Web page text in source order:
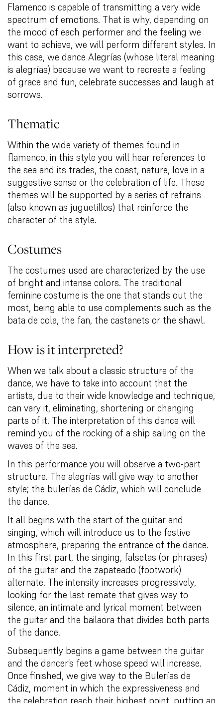
Flamenco is capable of transmitting a very wide
spectrum of emotions. That is why, depending on
the mood of each performer and the feeling we
want to achieve, we will perform different styles. In
this case, we dance Alegrías (whose literal meaning
is alegrías) because we want to recreate a feeling
of grace and fun, celebrate successes and laugh at
sorrows.
Thematic
Within the wide variety of themes found in
flamenco, in this style you will hear references to
the sea and its trades, the coast, nature, love in a
suggestive sense or the celebration of life. These
themes will be supported by a series of refrains
(also known as juguetillos) that reinforce the
character of the style.
Costumes
The costumes used are characterized by the use
of bright and intense colors. The traditional
feminine costume is the one that stands out the
most, being able to use complements such as the
bata de cola, the fan, the castanets or the shawl.
How is it interpreted?
When we talk about a classic structure of the
dance, we have to take into account that the
artists, due to their wide knowledge and technique,
can vary it, eliminating, shortening or changing
parts of it. The interpretation of this dance will
remind you of the rocking of a ship sailing on the
waves of the sea.
In this performance you will observe a two-part
structure. The alegrías will give way to another
style; the bulerías de Cádiz, which will conclude
the dance.
It all begins with the start of the guitar and
singing, which will introduce us to the festive
atmosphere, preparing the entrance of the dance.
In this first part, the singing, falsetas (or phrases)
of the guitar and the zapateado (footwork)
alternate. The intensity increases progressively,
looking for the last remate that gives way to
silence, an intimate and lyrical moment between
the guitar and the bailaora that divides both parts
of the dance.
Subsequently begins a game between the guitar
and the dancer’s feet whose speed will increase.
Once finished, we give way to the Bulerías de
Cádiz, moment in which the expressiveness and
the celebration reach their highest point, putting an